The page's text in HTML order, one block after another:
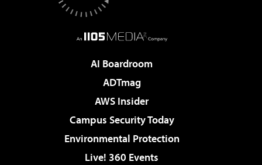
AI Boardroom
ADTmag
AWS Insider
Campus Security Today
Environmental Protection
Live! 360 Events